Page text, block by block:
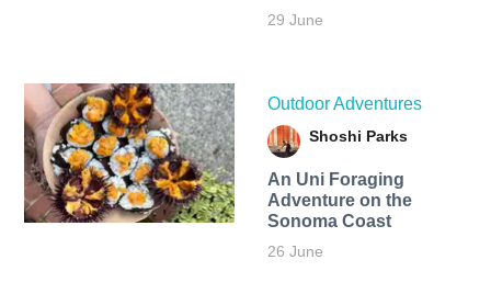
29 June
Outdoor Adventures
Shoshi Parks
An Uni Foraging
Adventure on the
Sonoma Coast
26 June